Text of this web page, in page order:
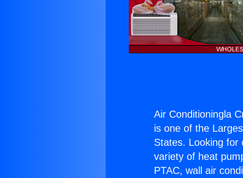
Air Conditioningla
is one of the
States. Looking for
variety of heat
PTAC, wall air